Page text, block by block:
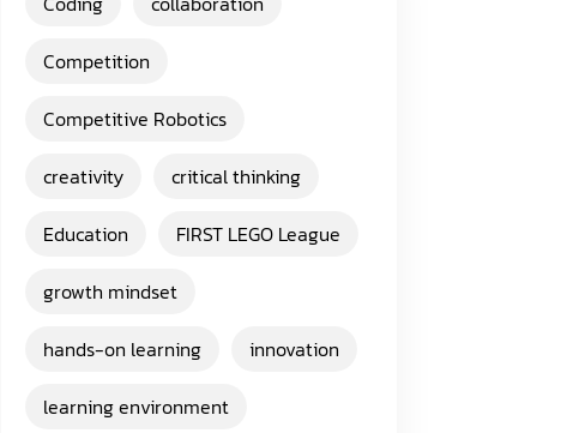
Competition
Competitive Robotics
creativity
critical thinking
Education
FIRST LEGO League
growth mindset
hands-on learning
innovation
learning environment